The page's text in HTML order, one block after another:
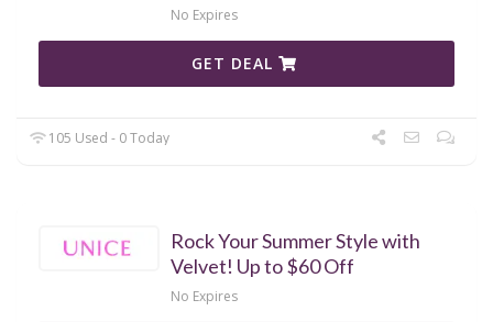
No Expires
GET DEAL
105 Used - 0 Today
Rock Your Summer Style with
Velvet! Up to $60 Off
No Expires